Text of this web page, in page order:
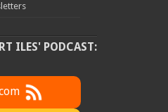
ILES' PODCAST: